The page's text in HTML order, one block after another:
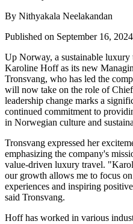
By Nithyakala Neelakandan
Published on September 16, 2024
Up Norway, a sustainable luxury
Karoline Hoff as its new
Tronsvang, who has led the
will now take on the role of
leadership change marks a
continued commitment to
in Norwegian culture and
Tronsvang expressed her
emphasizing the company's
value-driven luxury travel.
our growth allows me to focus
experiences and inspiring
said Tronsvang.
Hoff has worked in various